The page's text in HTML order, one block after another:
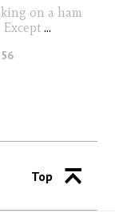
on a ham
Except ...
Top